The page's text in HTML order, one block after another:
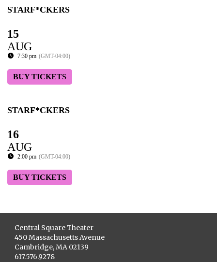
STARF*CKERS
15
AUG
7:30 pm (GMT-04:00)
BUY TICKETS
STARF*CKERS
16
AUG
2:00 pm (GMT-04:00)
BUY TICKETS
Central Square Theater
450 Massachusetts Avenue
Cambridge, MA 02139
617.576.9278